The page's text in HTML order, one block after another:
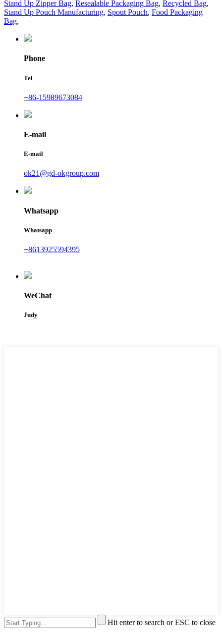
Stand Up Zipper Bag, Resealable Packaging Bag, Recycled Bag,
Stand Up Pouch Manufacturing, Spout Pouch, Food Packaging
Bag,
Phone
Tel
+86-15989673084
E-mail
E-mail
ok21@gd-okgroup.com
Whatsapp
Whatsapp
+8613925594395
WeChat
Judy
Hit enter to search or ESC to close